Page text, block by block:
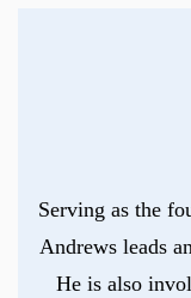
Serving as the
Andrews leads
He is also